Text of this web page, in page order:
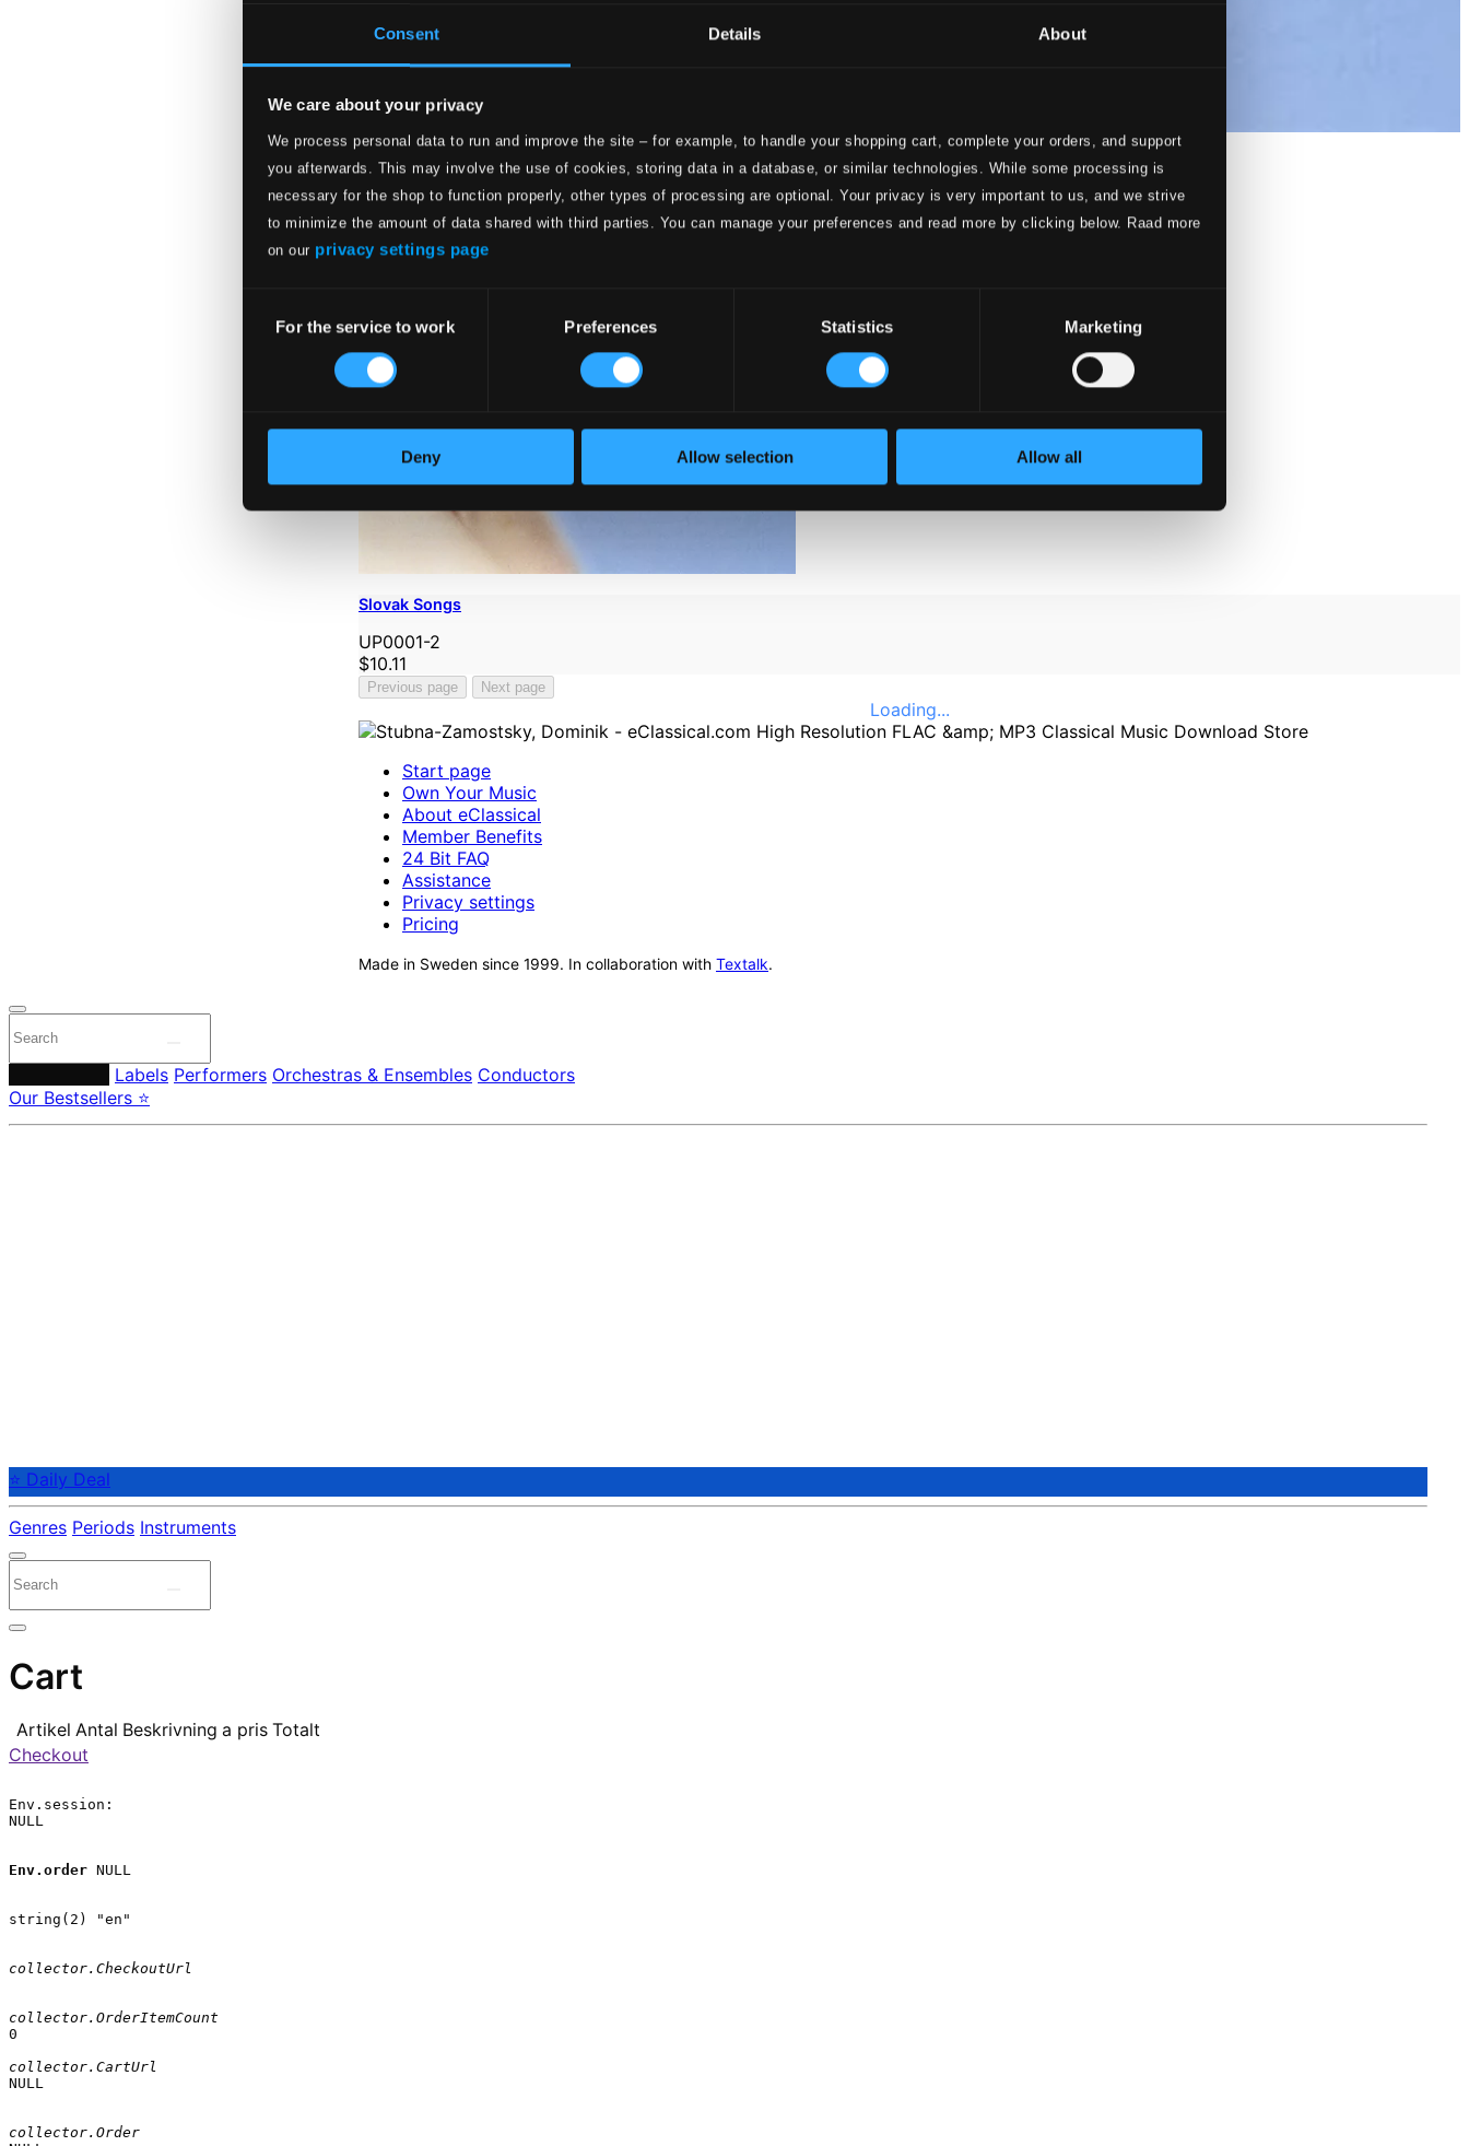
Consent Details About
We care about your privacy
We process personal data to run and improve the site – for example, to handle your shopping cart, complete your orders, and support
you afterwards. This may involve the use of cookies, storing data in a database, or similar technologies. While some processing is
necessary for the shop to function properly, other types of processing are optional. Your privacy is very important to us, and we strive
to minimize the amount of data shared with third parties. You can manage your preferences and read more by clicking below. Raad more
on our privacy settings page
Selection
For the service to work Preferences Statistics Marketing
Deny Allow selection Allow all
Slovak Songs
UP0001-2
$10.11
Previous page Next page
Loading...
Start page
Own Your Music
About eClassical
Member Benefits
24 Bit FAQ
Assistance
Privacy settings
Pricing
Made in Sweden since 1999. In collaboration with Textalk.
Labels Performers Orchestras & Ensembles Conductors
Our Bestsellers ⭐
⭐ Daily Deal
Genres Periods Instruments
Cart
Artikel Antal Beskrivning a pris Totalt
Checkout
Env.session:
NULL
Env.order NULL
string(2) "en"
collector.CheckoutUrl
collector.OrderItemCount
0
collector.CartUrl
NULL
collector.Order